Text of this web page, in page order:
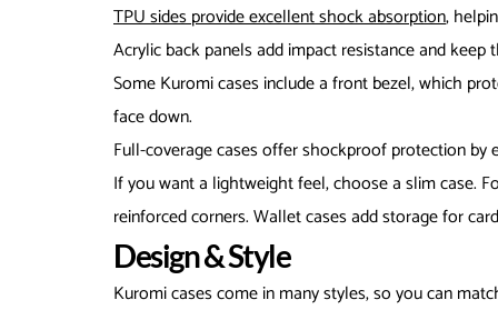
TPU sides provide excellent shock absorption,
Acrylic back panels add impact resistance and keep
Some Kuromi cases include a front bezel, which
face down.
Full-coverage cases offer shockproof protection by
If you want a lightweight feel, choose a slim case.
reinforced corners. Wallet cases add storage for
Design & Style
Kuromi cases come in many styles, so you can